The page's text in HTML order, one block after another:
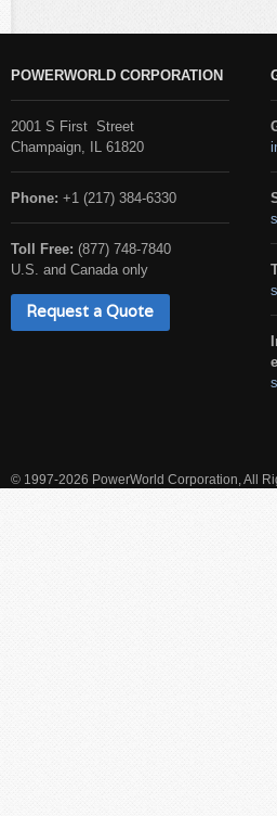
POWERWORLD CORPORATION
2001 S First Street
Champaign, IL 61820
Phone: +1 (217) 384-6330
Toll Free: (877) 748-7840
U.S. and Canada only
Request a Quote
© 1997-2026 PowerWorld Corporation, All